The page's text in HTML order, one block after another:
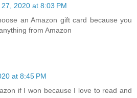
2020 at 8:03 PM
an Amazon gift card because you
from Amazon
at 8:45 PM
if I won because I love to read and